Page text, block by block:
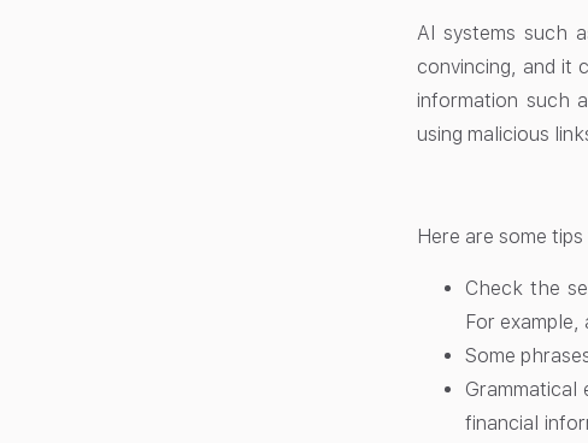
AI systems such
convincing, and it
information such
using malicious
Here are some
Check the
For example,
Some
Grammatical
financial